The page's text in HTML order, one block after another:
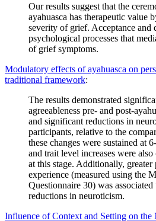
Our results suggest that the
ayahuasca has therapeutic value
severity of grief. Acceptance and
psychological processes that
of grief symptoms.
Modulatory effects of ayahuasca on
traditional framework:
The results demonstrated
agreeableness pre- and post-
and significant reductions in
participants, relative to the
these changes were sustained at
and trait level increases were
at this stage. Additionally, greater
experience (measured using the
Questionnaire 30) was
reductions in neuroticism.
Influence of Context and Setting on the